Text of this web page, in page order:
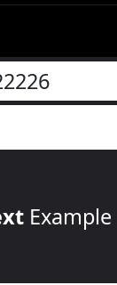
Example